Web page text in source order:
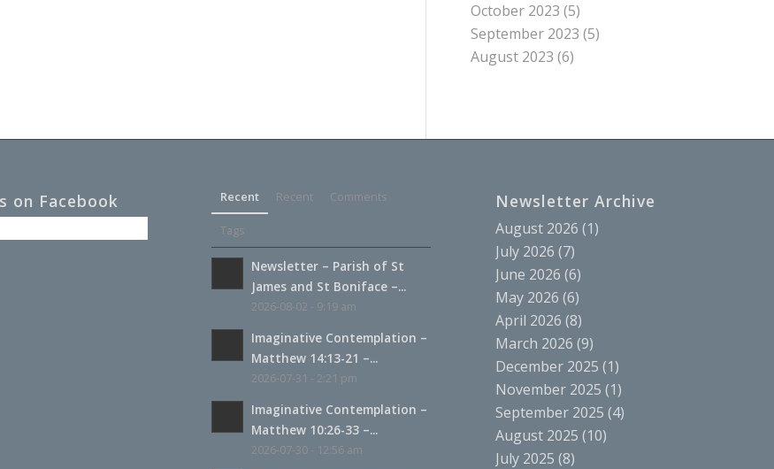
October 2023 (5)
September 2023 (5)
August 2023 (6)
on Facebook Recent Recent Comments
Tags
Newsletter – Parish of St
James and St Boniface –...
2026-08-02 - 9:19 am
Imaginative Contemplation –
Matthew 14:13-21 –...
2026-07-31 - 2:21 pm
Imaginative Contemplation –
Matthew 10:26-33 –...
2026-07-30 - 12:56 am
Newsletter Archive
August 2026 (1)
July 2026 (7)
June 2026 (6)
May 2026 (6)
April 2026 (8)
March 2026 (9)
December 2025 (1)
November 2025 (1)
September 2025 (4)
August 2025 (10)
July 2025 (8)